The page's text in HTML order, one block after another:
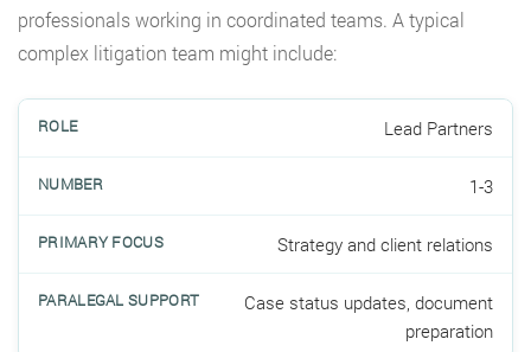
professionals working in coordinated teams. A typical
complex litigation team might include:
Lead Partners
1-3
Strategy and client relations
Case status updates, document
preparation